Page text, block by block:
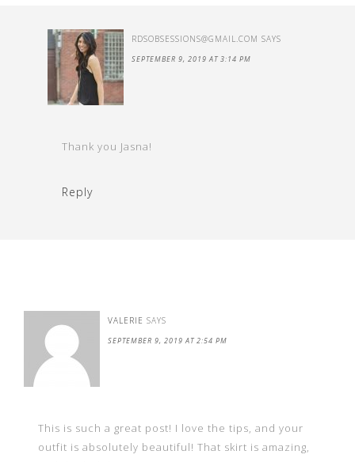
RDSOBSESSIONS@GMAIL.COM SAYS
SEPTEMBER 9, 2019 AT 3:14 PM
Thank you Jasna!
Reply
VALERIE SAYS
SEPTEMBER 9, 2019 AT 2:54 PM
This is such a great post! I love the tips, and your
outfit is absolutely beautiful! That skirt is amazing,